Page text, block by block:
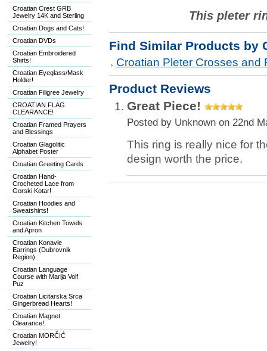
Croatian Crest GRB
Jewelry 14K and Sterling
Croatian Dogs and Cats!
Croatian DVDs
Croatian Embroidered
Shirts!
Croatian Eyeglass/Mask
Holder!
Croatian Filigree Jewelry
CROATIAN FLAG
CLEARANCE!
Croatian Framed Prayers
and Blessings
Croatian Glagolitic
Alphabet Poster
Croatian Greeting Cards
Croatian Hand-
Crocheted Lace from
Gorski Kotar!
Croatian Hoodies and
Sweatshirts!
Croatian Kitchen Towels
and Apron
Croatian Konavle
Earrings (Dubrovnik
Region)
Croatian Language
Course with Marija Volf
Puz
Croatian Licitarska Srca
Gingerbread Hearts!
Croatian Magnet
Clearance!
Croatian MORČIĆ
Jewelry!
This pleter
Find Similar Products by
Croatian Pleter Crosses and
Product Reviews
Great Piece!
Posted by Unknownon 22nd
This ring is really nice for
design worth the price.